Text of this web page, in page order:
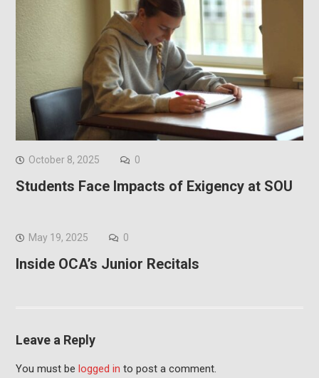
October 8, 2025 0
Students Face Impacts of Exigency at SOU
May 19, 2025 0
Inside OCA’s Junior Recitals
Leave a Reply
You must be logged in to post a comment.